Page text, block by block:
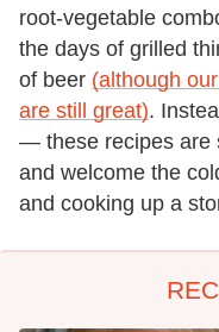
root-vegetable
the days of grilled
of beer (although
are still great).
— these recipes are
and welcome the
and cooking up a